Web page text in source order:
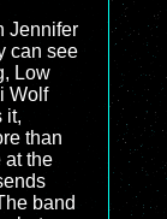
Jennifer
can see
Low
Wolf
it,
than
at the
band